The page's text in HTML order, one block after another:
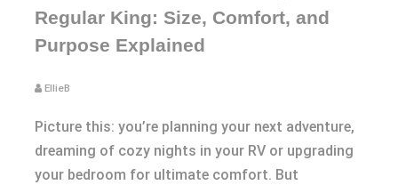
Regular King: Size, Comfort, and
Purpose Explained
EllieB
Picture this: you’re planning your next adventure,
dreaming of cozy nights in your RV or upgrading
your bedroom for ultimate comfort. But